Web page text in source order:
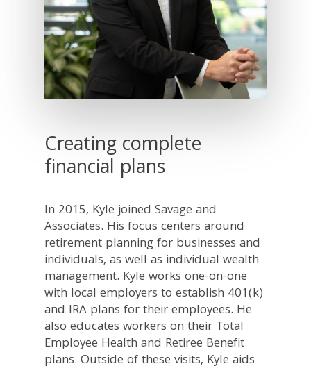
Creating complete
financial plans
In 2015, Kyle joined Savage and
Associates. His focus centers around
retirement planning for businesses and
individuals, as well as individual wealth
management. Kyle works one-on-one
with local employers to establish 401(k)
and IRA plans for their employees. He
also educates workers on their Total
Employee Health and Retiree Benefit
plans. Outside of these visits, Kyle aids